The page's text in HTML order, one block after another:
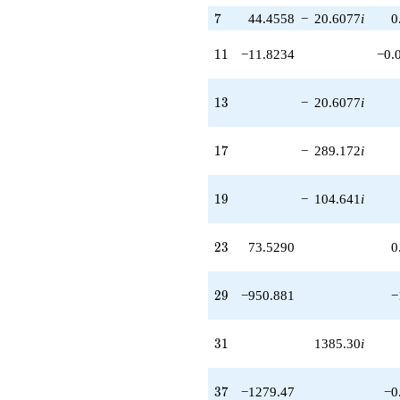
7
7 44.4558 − 20.6077i
11
11 −11.8234
13
13 − 20.6077i
17
17 − 289.172i
19
19 − 104.641 i
23
23 73.5290
29
29 −950.881
31
31 1385.30i
37
37 −1279.47